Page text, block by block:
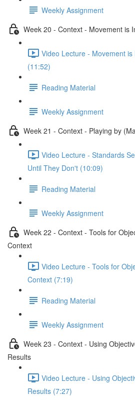
Weekly Assignment
Week 20 - Context - Movement is
Video Lecture - Movement
(11:52)
Reading Material
Weekly Assignment
Week 21 - Context - Playing by
Video Lecture - Standards
Until They Don't (10:09)
Reading Material
Weekly Assignment
Week 22 - Context - Tools for
Context
Video Lecture - Tools for
Context (7:19)
Reading Material
Weekly Assignment
Week 23 - Context - Using
Results
Video Lecture - Using
Results (7:27)